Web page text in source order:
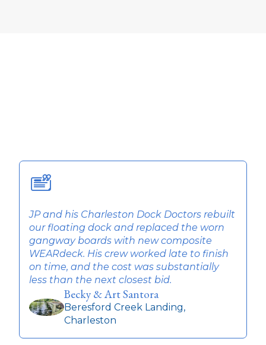
JP and his Charleston Dock Doctors rebuilt
our floating dock and replaced the worn
gangway boards with new composite
WEARdeck. His crew worked late to finish
on time, and the cost was substantially
less than the next closest bid.
Becky & Art Santora
Beresford Creek Landing,
Charleston